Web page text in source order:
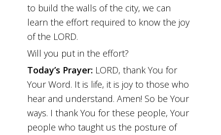
to build the walls of the city, we can
learn the effort required to know the joy
of the LORD.
Will you put in the effort?
Today’s Prayer: LORD, thank You for
Your Word. It is life, it is joy to those who
hear and understand. Amen! So be Your
ways. I thank You for these people, Your
people who taught us the posture of